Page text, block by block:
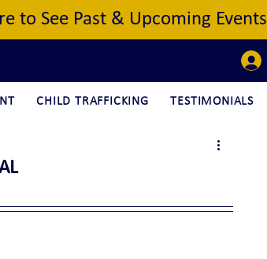
to See Past & Upcoming Events
CHILD TRAFFICKING TESTIMONIALS